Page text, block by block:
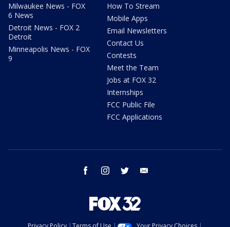
Milwaukee News - FOX
6 News
Detroit News - FOX 2
Detroit
Minneapolis News - FOX
9
How To Stream
Mobile Apps
Email Newsletters
Contact Us
Contests
Meet the Team
Jobs at FOX 32
Internships
FCC Public File
FCC Applications
facebook instagram twitter